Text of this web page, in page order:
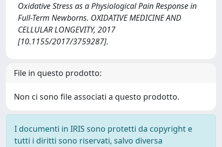
Oxidative Stress as a Physiological Pain Response in
Full-Term Newborns. OXIDATIVE MEDICINE AND
CELLULAR LONGEVITY, 2017
[10.1155/2017/3759287].
File in questo prodotto:
Non ci sono file associati a questo prodotto.
I documenti in IRIS sono protetti da copyright e
tutti i diritti sono riservati, salvo diversa